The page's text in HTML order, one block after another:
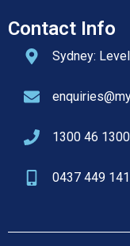
Contact Info
Sydney:
1300 46 1300
0437 449 141